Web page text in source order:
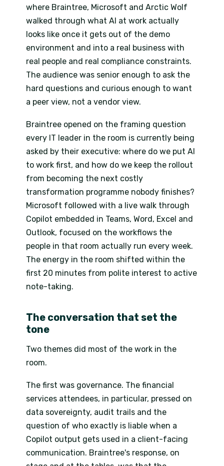
where Braintree, Microsoft and Arctic Wolf
walked through what AI at work actually
looks like once it gets out of the demo
environment and into a real business with
real people and real compliance constraints.
The audience was senior enough to ask the
hard questions and curious enough to want
a peer view, not a vendor view.
Braintree opened on the framing question
every IT leader in the room is currently being
asked by their executive: where do we put AI
to work first, and how do we keep the rollout
from becoming the next costly
transformation programme nobody finishes?
Microsoft followed with a live walk through
Copilot embedded in Teams, Word, Excel and
Outlook, focused on the workflows the
people in that room actually run every week.
The energy in the room shifted within the
first 20 minutes from polite interest to active
note-taking.
The conversation that set the
tone
Two themes did most of the work in the
room.
The first was governance. The financial
services attendees, in particular, pressed on
data sovereignty, audit trails and the
question of who exactly is liable when a
Copilot output gets used in a client-facing
communication. Braintree's response, on